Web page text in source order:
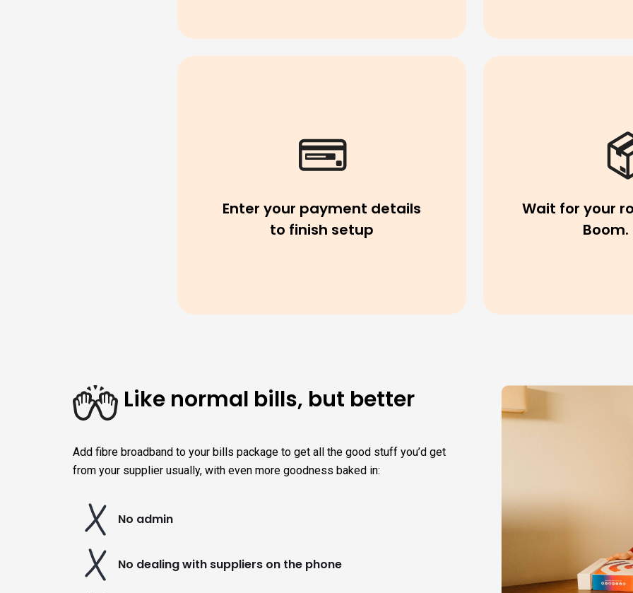
Enter your payment details
to finish setup
Wait for your
Boom.
Like normal bills, but better
Add fibre broadband to your bills package to get all the good stuff you’d get
from your supplier usually, with even more goodness baked in:
No admin
No dealing with suppliers on the phone